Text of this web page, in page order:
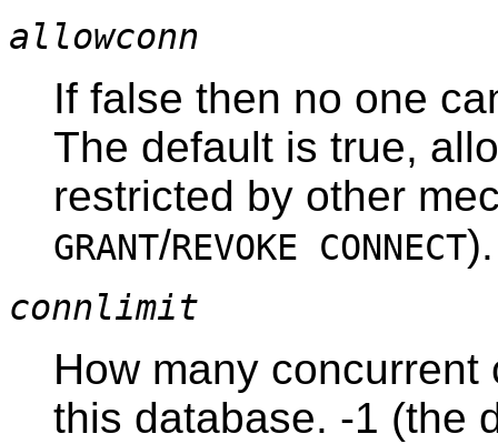
allowconn
If false then no one
The default is true,
restricted by other
GRANT/REVOKE CONNECT).
connlimit
How many
this database. -1 (the